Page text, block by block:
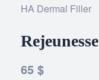
HA Dermal Filler
Rejeunesse
65 $